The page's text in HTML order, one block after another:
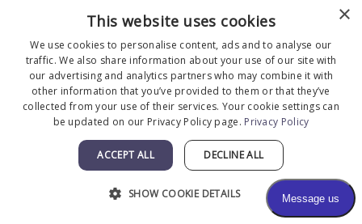
Visit Our Office
650-962-4600
×
This website uses cookies
We use cookies to personalise content, ads and to analyse our
traffic. We also share information about your use of our site with
our advertising and analytics partners who may combine it with
other information that you’ve provided to them or that they’ve
collected from your use of their services. Your cookie settings can
be updated on our Privacy Policy page. Privacy Policy
ACCEPT ALL DECLINE ALL
SHOW COOKIE DETAILS